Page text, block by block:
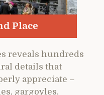
Place
reveals hundreds
details that
appreciate –
gargoyles,